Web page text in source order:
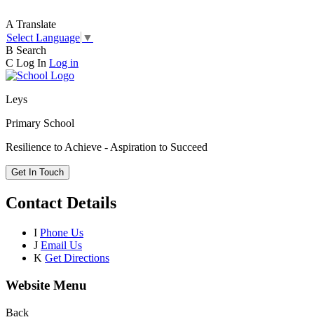
A Translate
Select Language ▼
B Search
C Log In Log in
Leys
Primary School
Resilience to Achieve - Aspiration to Succeed
Get In Touch
Contact Details
I Phone Us
J Email Us
K Get Directions
Website Menu
Back